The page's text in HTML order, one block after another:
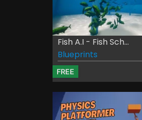
Fish A.I - Fish Sch...
Blueprints
FREE